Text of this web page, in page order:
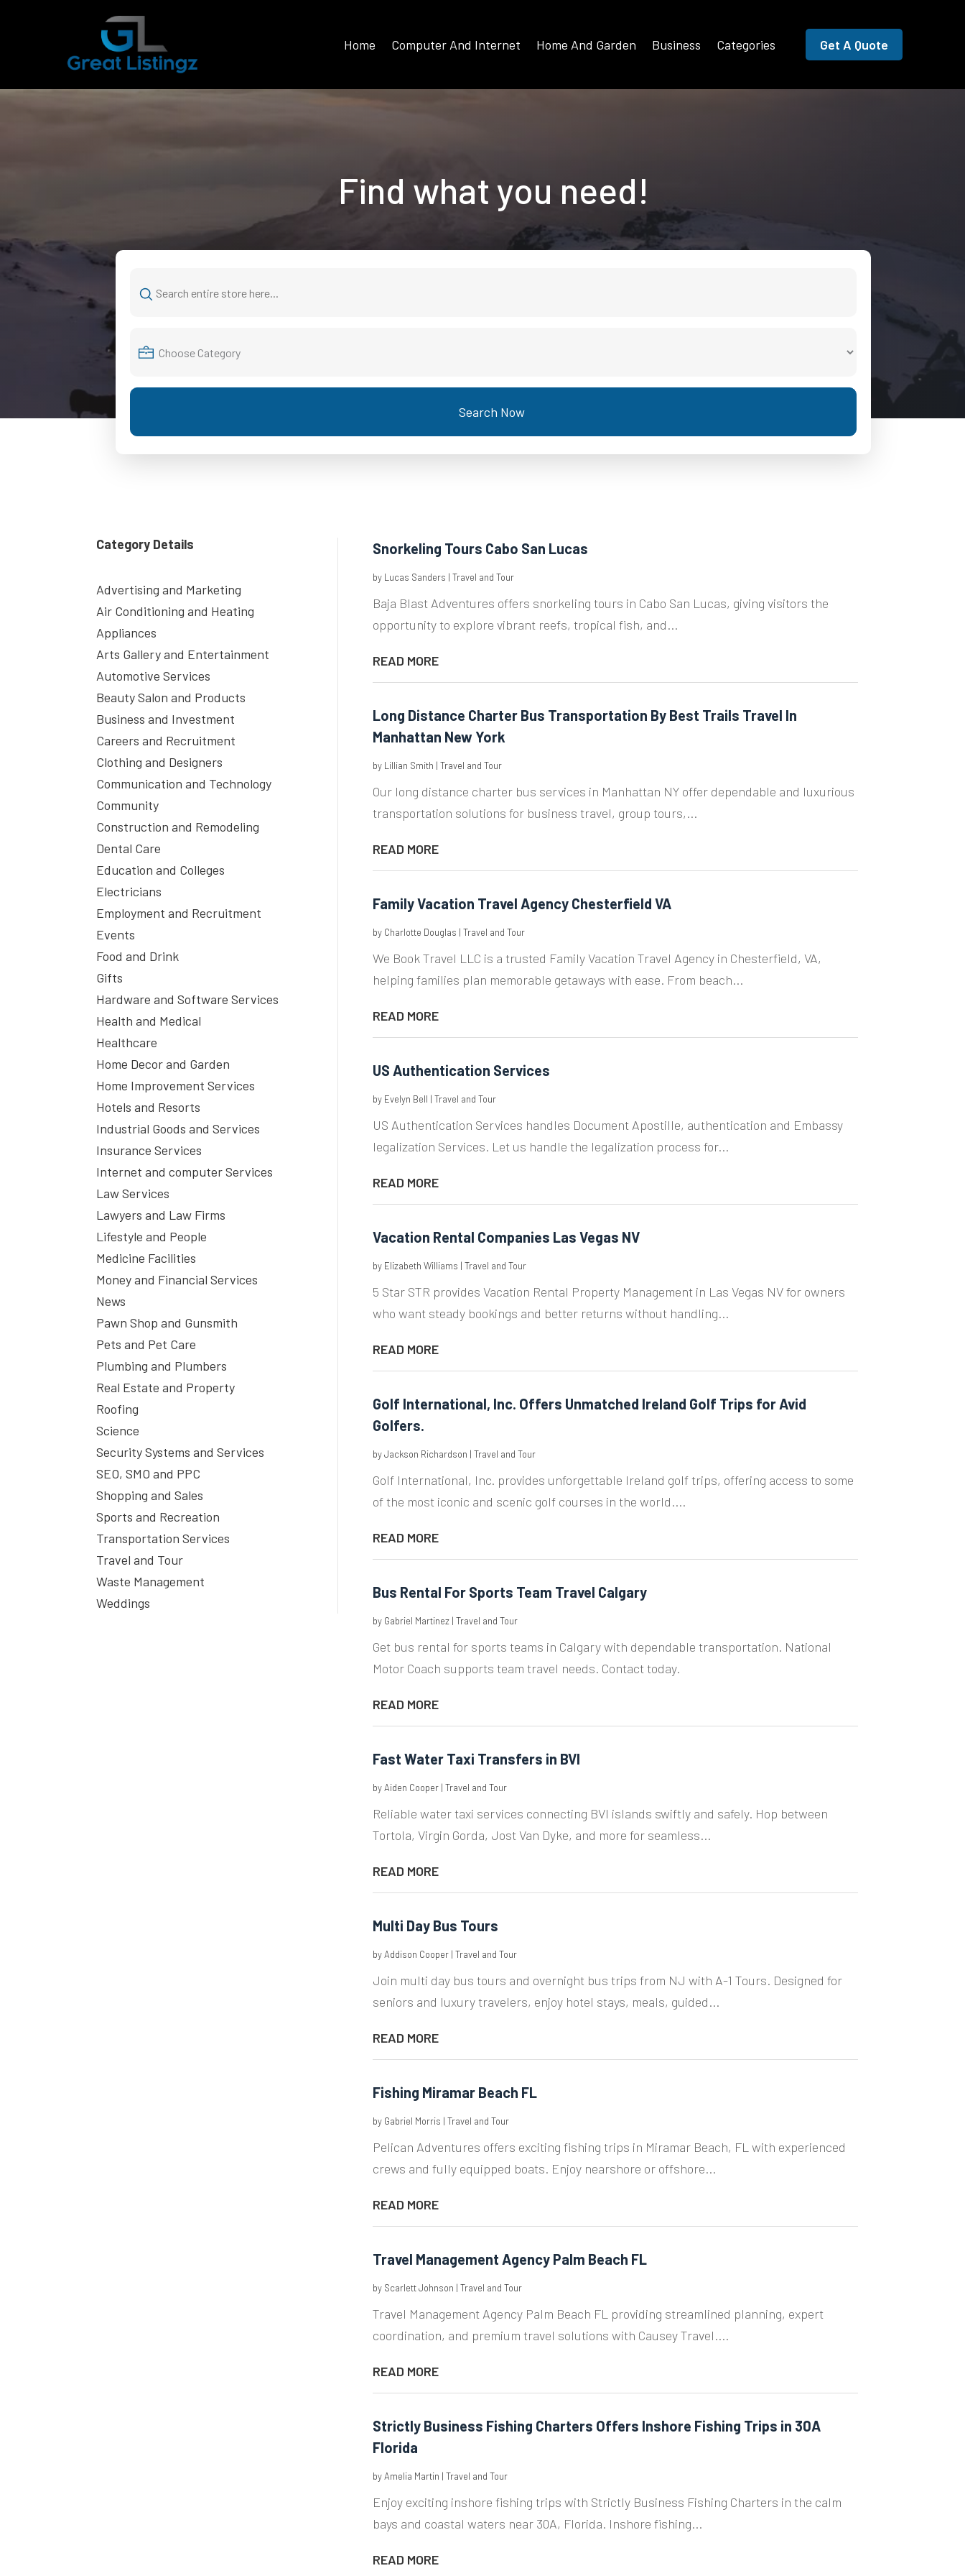
Home Computer And Internet Home And Garden Business Categories Get A Quote
Find what you need!
for
Search Now
Category Details
Advertising and Marketing
Air Conditioning and Heating
Appliances
Arts Gallery and Entertainment
Automotive Services
Beauty Salon and Products
Business and Investment
Careers and Recruitment
Clothing and Designers
Communication and Technology
Community
Construction and Remodeling
Dental Care
Education and Colleges
Electricians
Employment and Recruitment
Events
Food and Drink
Gifts
Hardware and Software Services
Health and Medical
Healthcare
Home Decor and Garden
Home Improvement Services
Hotels and Resorts
Industrial Goods and Services
Insurance Services
Internet and computer Services
Law Services
Lawyers and Law Firms
Lifestyle and People
Medicine Facilities
Money and Financial Services
News
Pawn Shop and Gunsmith
Pets and Pet Care
Plumbing and Plumbers
Real Estate and Property
Roofing
Science
Security Systems and Services
SEO, SMO and PPC
Shopping and Sales
Sports and Recreation
Transportation Services
Travel and Tour
Waste Management
Weddings
Snorkeling Tours Cabo San Lucas
by Lucas Sanders | Travel and Tour
Baja Blast Adventures offers snorkeling tours in Cabo San Lucas, giving visitors the
opportunity to explore vibrant reefs, tropical fish, and...
READ MORE
Long Distance Charter Bus Transportation By Best Trails Travel In
Manhattan New York
by Lillian Smith | Travel and Tour
Our long distance charter bus services in Manhattan NY offer dependable and luxurious
transportation solutions for business travel, group tours,...
READ MORE
Family Vacation Travel Agency Chesterfield VA
by Charlotte Douglas | Travel and Tour
We Book Travel LLC is a trusted Family Vacation Travel Agency in Chesterfield, VA,
helping families plan memorable getaways with ease. From beach...
READ MORE
US Authentication Services
by Evelyn Bell | Travel and Tour
US Authentication Services handles Document Apostille, authentication and Embassy
legalization Services. Let us handle the legalization process for...
READ MORE
Vacation Rental Companies Las Vegas NV
by Elizabeth Williams | Travel and Tour
5 Star STR provides Vacation Rental Property Management in Las Vegas NV for owners
who want steady bookings and better returns without handling...
READ MORE
Golf International, Inc. Offers Unmatched Ireland Golf Trips for Avid
Golfers.
byJackson Richardson | Travel and Tour
Golf International, Inc. provides unforgettable Ireland golf trips, offering access to some
of the most iconic and scenic golf courses in the world....
READ MORE
Bus Rental For Sports Team Travel Calgary
by Gabriel Martinez| Travel and Tour
Get bus rental for sports teams in Calgary with dependable transportation. National
Motor Coach supports team travel needs. Contact today.
READ MORE
Fast Water Taxi Transfers in BVI
by Aiden Cooper| Travel and Tour
Reliable water taxi services connecting BVI islands swiftly and safely. Hop between
Tortola, Virgin Gorda, Jost Van Dyke, and more for seamless...
READ MORE
Multi Day Bus Tours
by Addison Cooper| Travel and Tour
Join multi day bus tours and overnight bus trips from NJ with A-1 Tours. Designed for
seniors and luxury travelers, enjoy hotel stays, meals, guided...
READ MORE
Fishing Miramar Beach FL
by Gabriel Morris | Travel and Tour
Pelican Adventures offers exciting fishing trips in Miramar Beach, FL with experienced
crews and fully equipped boats. Enjoy nearshore or offshore...
READ MORE
Travel Management Agency Palm Beach FL
by Scarlett Johnson | Travel and Tour
Travel Management Agency Palm Beach FL providing streamlined planning, expert
coordination, and premium travel solutions with Causey Travel....
READ MORE
Strictly Business Fishing Charters Offers Inshore Fishing Trips in 30A
Florida
by Amelia Martin | Travel and Tour
Enjoy exciting inshore fishing trips with Strictly Business Fishing Charters in the calm
bays and coastal waters near 30A, Florida. Inshore fishing...
READ MORE